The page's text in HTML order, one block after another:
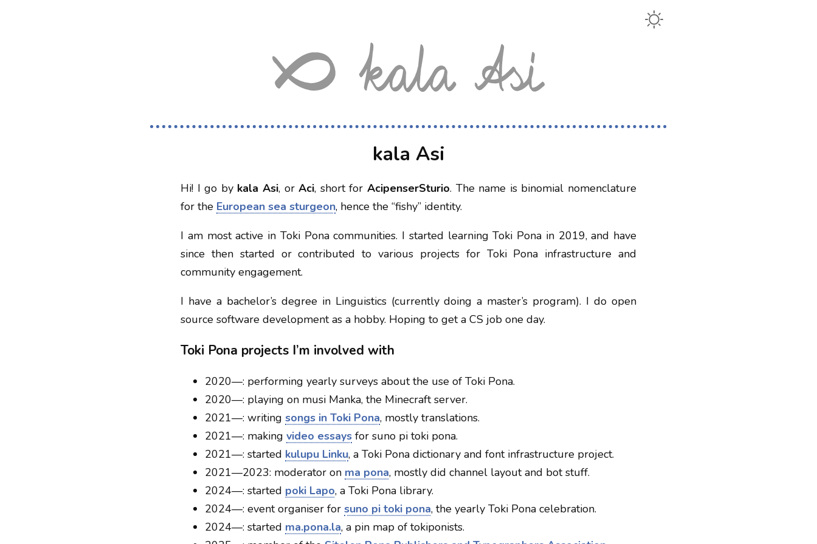
kala Asi
Hi! I go by kala Asi, orAci, short forAcipenserSturio. The name is binomial nomenclature
for the European sea sturgeon, hence the “fishy” identity.
I am most active in Toki Pona communities. I started learning Toki Pona in 2019, and have
since then started or contributed to various projects for Toki Pona infrastructure and
community engagement.
I have a bachelor’s degree in Linguistics (currently doing a master’s program). I do open
source software development as a hobby. Hoping to get a CS job one day.
Toki Pona projects I’m involved with
2020—: performing yearly surveys about the use of Toki Pona.
2020—: playing on musi Manka, the Minecraft server.
2021—: writing songs in Toki Pona, mostly translations.
2021—: making video essays for suno pi toki pona.
2021—: started kulupu Linku, a Toki Pona dictionary and font infrastructure project.
2021—2023: moderator on ma pona, mostly did channel layout and bot stuff.
2024—: started poki Lapo, a Toki Pona library.
2024—: event organiser for suno pi toki pona, the yearly Toki Pona celebration.
2024—: started ma.pona.la, a pin map of tokiponists.